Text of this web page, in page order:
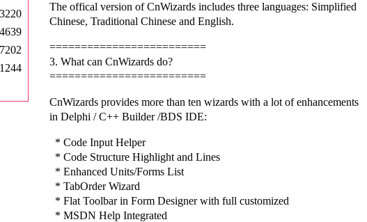
3220
4639
The offical version of CnWizards includes three languages: Simplified
Chinese, Traditional Chinese and English.
=========================
3. What can CnWizards do?
=========================
CnWizards provides more than ten wizards with a lot of enhancements
in Delphi / C++ Builder /BDS IDE:
* Code Input Helper
* Code Structure Highlight and Lines
* Enhanced Units/Forms List
* TabOrder Wizard
* Flat Toolbar in Form Designer with full customized
* MSDN Help Integrated